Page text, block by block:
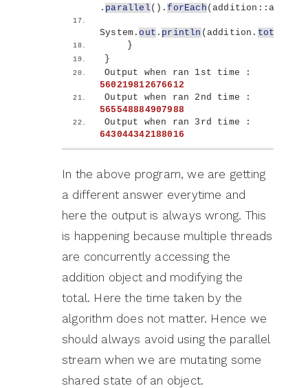
. parallel () .forEach (addition::add
System.out . println ( addition. total
}
}
560219812676612
565548884907988
643044342188016
In the above program, we are getting
a different answer everytime and
here the output is always wrong. This
is happening because multiple threads
are concurrently accessing the
addition object and modifying the
total. Here the time taken by the
algorithm does not matter. Hence we
should always avoid using the parallel
stream when we are mutating some
shared state of an object.